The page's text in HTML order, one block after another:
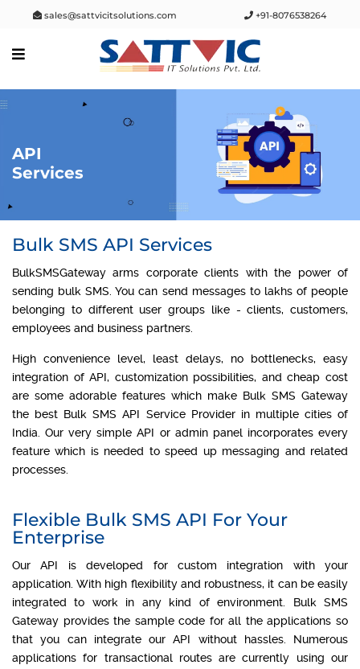
sales@sattvicitsolutions.com +91-8076538264
API
Services
Bulk SMS API Services
BulkSMSGateway arms corporate clients with the power of
sending bulk SMS. You can send messages to lakhs of people
belonging to different user groups like - clients, customers,
employees and business partners.
High convenience level, least delays, no bottlenecks, easy
integration of API, customization possibilities, and cheap cost
are some adorable features which make Bulk SMS Gateway
the best Bulk SMS API Service Provider in multiple cities of
India. Our very simple API or admin panel incorporates every
feature which is needed to speed up messaging and related
processes.
Flexible Bulk SMS API For Your
Enterprise
Our API is developed for custom integration with your
application. With high flexibility and robustness, it can be easily
integrated to work in any kind of environment. Bulk SMS
Gateway provides the sample code for all the applications so
that you can integrate our API without hassles. Numerous
applications for transactional routes are currently using our